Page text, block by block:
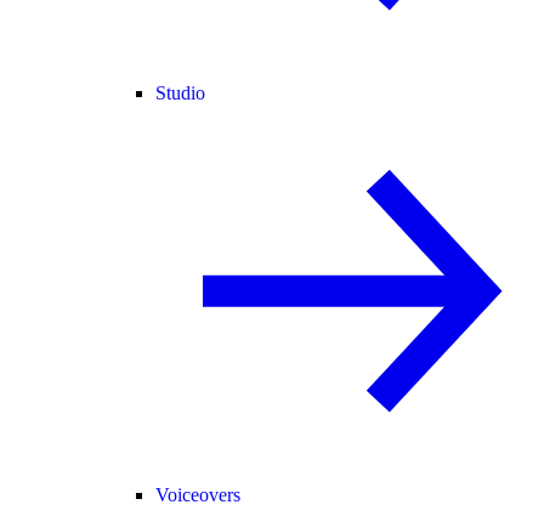
Studio
Voiceovers